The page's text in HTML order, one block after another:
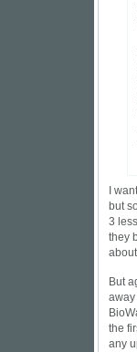
I
but
3
they
But
away
the
any